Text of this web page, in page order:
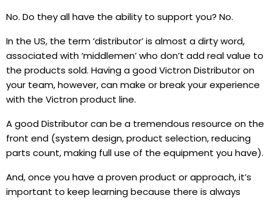
No. Do they all have the ability to support you? No.
In the US, the term ‘distributor’ is almost a dirty word,
associated with ‘middlemen’ who don’t add real value to
the products sold. Having a good Victron Distributor on
your team, however, can make or break your experience
with the Victron product line.
A good Distributor can be a tremendous resource on the
front end (system design, product selection, reducing
parts count, making full use of the equipment you have).
And, once you have a proven product or approach, it’s
important to keep learning because there is always